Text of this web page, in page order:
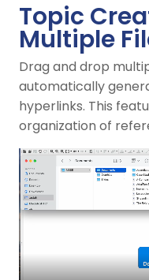
Topic
Multiple
Drag and drop
automatically
hyperlinks. This
organization of